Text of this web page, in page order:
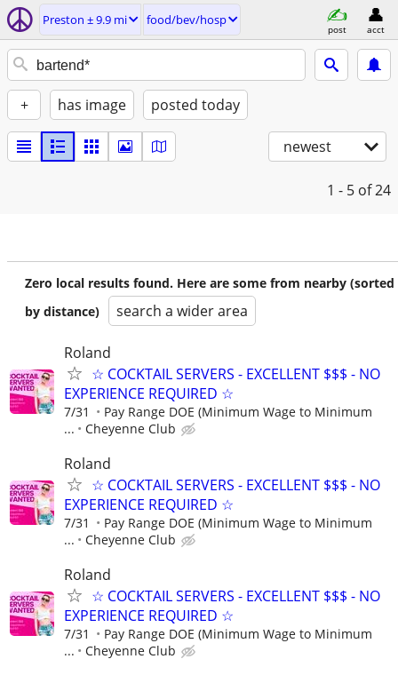
Preston ± 9.9 mi food/bev/hosp
post acct
+ has image posted today
newest
1 - 5 of 24
Zero local results found. Here are some from nearby (sorted
by distance)
search a wider area
Roland
☆ COCKTAIL SERVERS - EXCELLENT $$$ - NO
EXPERIENCE REQUIRED ☆
7/31
Pay Range DOE (Minimum Wage to Minimum
...
Cheyenne Club
Roland
☆ COCKTAIL SERVERS - EXCELLENT $$$ - NO
EXPERIENCE REQUIRED ☆
7/31
Pay Range DOE (Minimum Wage to Minimum
...
Cheyenne Club
Roland
☆ COCKTAIL SERVERS - EXCELLENT $$$ - NO
EXPERIENCE REQUIRED ☆
7/31
Pay Range DOE (Minimum Wage to Minimum
...
Cheyenne Club